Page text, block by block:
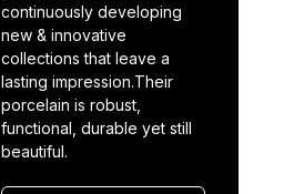
continuously developing
new & innovative
collections that leave a
lasting impression.Their
porcelain is robust,
functional, durable yet still
beautiful.